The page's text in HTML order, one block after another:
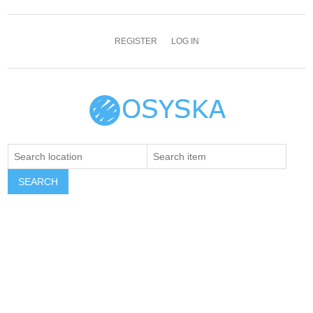
REGISTER LOG IN